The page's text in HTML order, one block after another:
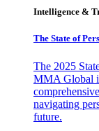
Intelligence &
The State of
The 2025
MMA Global
navigating
future.